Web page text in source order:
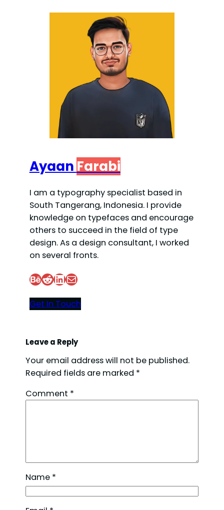
Ayaan Farabi
I am a typography specialist based in
South Tangerang, Indonesia. I provide
knowledge on typefaces and encourage
others to succeed in the field of type
design. As a design consultant, I worked
on several fronts.
Behance Reddit LinkedIn Mail
Get In Touch
Leave a Reply
Your email address will not be published.
Required fields are marked *
Comment *
Name *